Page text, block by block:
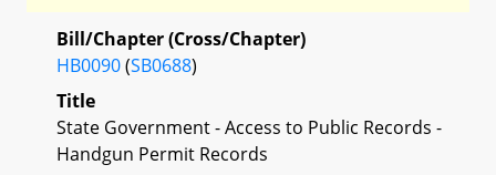
Bill/Chapter (Cross/Chapter)
HB0090(SB0688)
Title
State Government - Access to Public Records -
Handgun Permit Records